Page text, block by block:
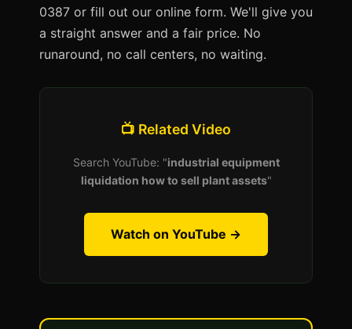
0387 or fill out our online form. We'll give you
a straight answer and a fair price. No
runaround, no call centers, no waiting.
📺 Related Video
Search YouTube: "industrial equipment
liquidation how to sell plant assets"
Watch on YouTube →